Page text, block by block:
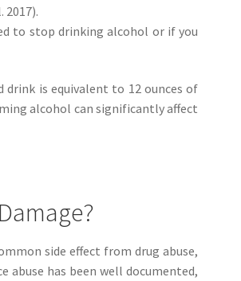
to stop drinking alcohol or if you
is equivalent to 12 ounces of
alcohol can significantly affect
side effect from drug abuse,
abuse has been well documented,